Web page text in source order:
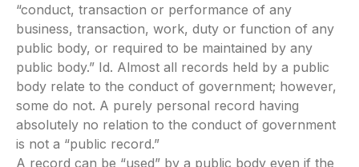
“conduct, transaction or performance of any
business, transaction, work, duty or function of any
public body, or required to be maintained by any
public body.” Id. Almost all records held by a public
body relate to the conduct of government; however,
some do not. A purely personal record having
absolutely no relation to the conduct of government
is not a “public record.”
A record can be “used” by a public body even if the